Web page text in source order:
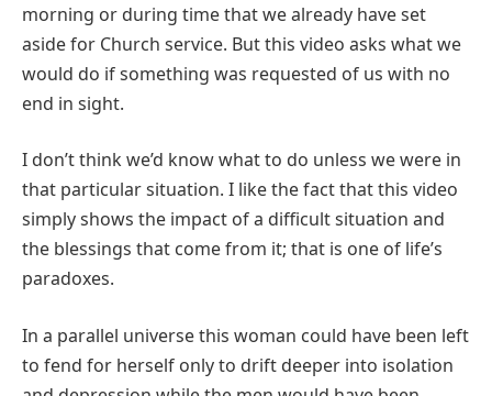
morning or during time that we already have set
aside for Church service. But this video asks what we
would do if something was requested of us with no
end in sight.
I don’t think we’d know what to do unless we were in
that particular situation. I like the fact that this video
simply shows the impact of a difficult situation and
the blessings that come from it; that is one of life’s
paradoxes.
In a parallel universe this woman could have been left
to fend for herself only to drift deeper into isolation